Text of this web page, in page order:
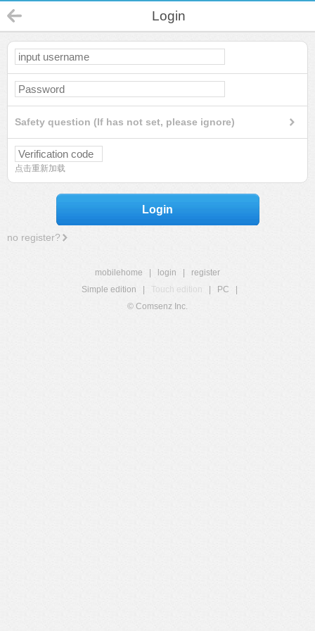
Login
Safety question (If has not set, please ignore)
点击重新加载
Login
no register?
mobilehome login
register
Simple edition
Touch edition PC
© Comsenz Inc.